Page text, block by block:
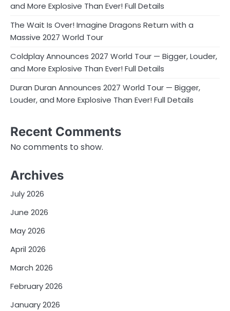
and More Explosive Than Ever! Full Details
The Wait Is Over! Imagine Dragons Return with a
Massive 2027 World Tour
Coldplay Announces 2027 World Tour — Bigger, Louder,
and More Explosive Than Ever! Full Details
Duran Duran Announces 2027 World Tour — Bigger,
Louder, and More Explosive Than Ever! Full Details
Recent Comments
No comments to show.
Archives
July 2026
June 2026
May 2026
April 2026
March 2026
February 2026
January 2026